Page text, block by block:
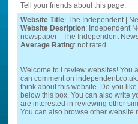
Tell your friends about this page:
Website Title: The Independent |
Website Desription: Independent
newspaper - The Independent
Average Rating: not rated
Welcome to I review websites! You
can comment on
think about this website. Do you
below this box. You can also write
are interested in reviewing other
You can also browse other website